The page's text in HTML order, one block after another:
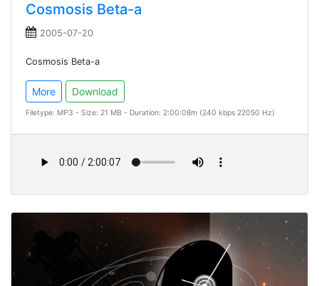
Cosmosis Beta-a
2005-07-20
Cosmosis Beta-a
More Download
Filetype: MP3 - Size: 21 MB - Duration: 2:00:08m (240 kbps 22050 Hz)